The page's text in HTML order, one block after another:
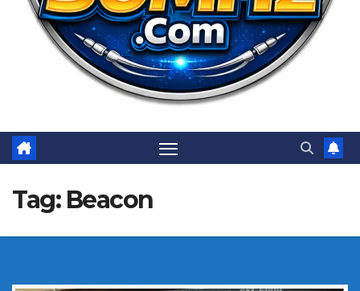
Tag: Beacon